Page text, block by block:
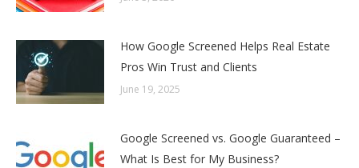
How Google Screened Helps Real Estate
Pros Win Trust and Clients
June 19, 2025
Google Screened vs. Google Guaranteed –
What Is Best for My Business?